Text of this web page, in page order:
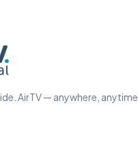
AirTV — anywhere, anytime.